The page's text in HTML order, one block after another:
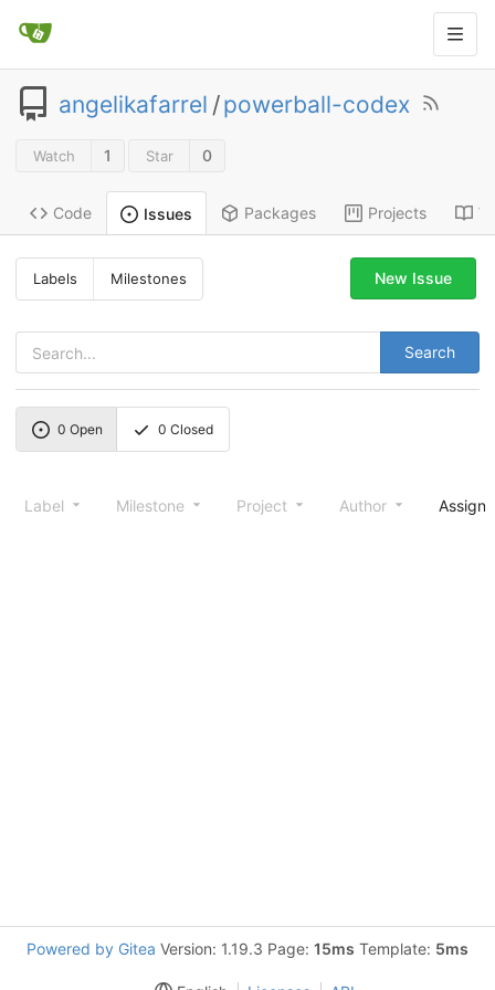
angelikafarrel /powerball-codex
Watch 1 Star 0
Code Issues Packages Projects
Labels Milestones
Search
New Issue
0 Open 0 Closed
Label Milestone Project Author
Powered by Gitea Version: 1.19.3 Page: 15ms Template: 5ms